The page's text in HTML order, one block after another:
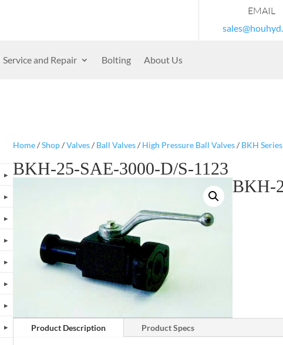
EMAIL
Service and Repair Bolting About Us
Home/Shop/Valves/ Ball Valves/ High Pressure Ball Valves/ BKH
BKH-25-SAE-3000-D/S-1123
BKH-
Product Description Product Specs